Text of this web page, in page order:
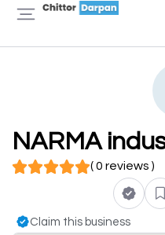
NARMA
( 0 reviews )
Claim this business